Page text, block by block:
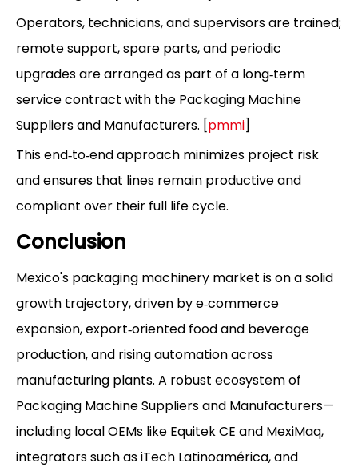
Operators, technicians, and supervisors are trained;
remote support, spare parts, and periodic
upgrades are arranged as part of a long‑term
service contract with the Packaging Machine
Suppliers and Manufacturers. [pmmi]
This end‑to‑end approach minimizes project risk
and ensures that lines remain productive and
compliant over their full life cycle.
Conclusion
Mexico's packaging machinery market is on a solid
growth trajectory, driven by e‑commerce
expansion, export‑oriented food and beverage
production, and rising automation across
manufacturing plants. A robust ecosystem of
Packaging Machine Suppliers and Manufacturers—
including local OEMs like Equitek CE and MexiMaq,
integrators such as iTech Latinoamérica, and